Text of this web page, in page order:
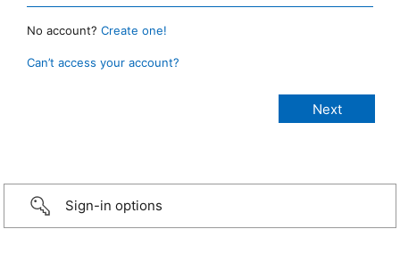
No account? Create one!
Can’t access your account?
Sign-in options